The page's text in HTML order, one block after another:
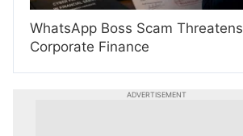
WhatsApp Boss Scam Threatens
Corporate Finance
ADVERTISEMENT